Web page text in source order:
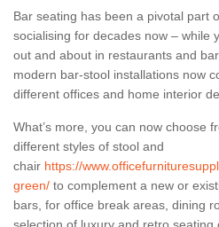
Bar seating has been a pivotal part
socialising for decades now – while
out and about in restaurants and
modern bar-stool installations now
different offices and home interior
What’s more, you can now choose
different styles of stool and
chair https://
green/ to complement a new or
bars, for office break areas, dining
selection of luxury and retro